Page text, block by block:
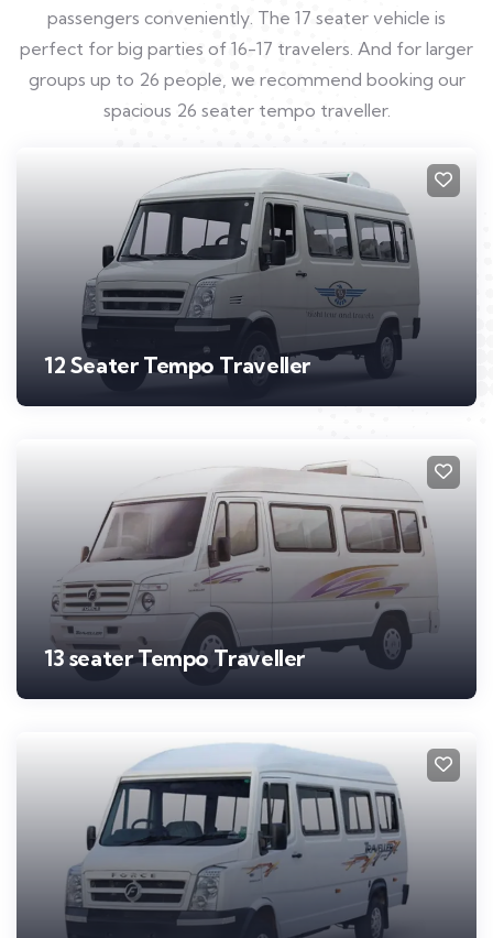
passengers conveniently. The 17 seater vehicle is
perfect for big parties of 16-17 travelers. And for larger
groups up to 26 people, we recommend booking our
spacious 26 seater tempo traveller.
12 Seater Tempo Traveller
13 seater Tempo Traveller